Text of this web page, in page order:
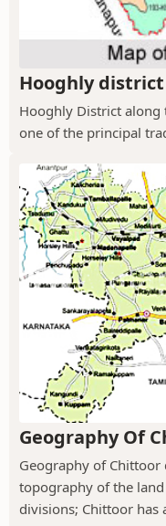
Hooghly district
Hooghly District
one of the principal
Geography Of
Geography of
topography of the
divisions; Chittoor has